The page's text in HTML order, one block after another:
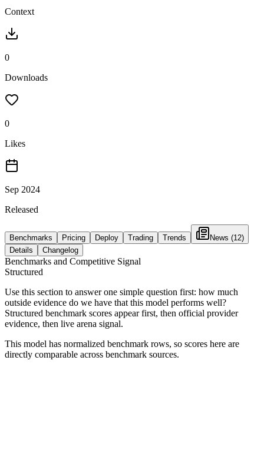
Context
0
Downloads
0
Likes
Sep 2024
Released
Benchmarks Pricing Deploy Trading Trends News (12)
Details
Changelog
Benchmarks and Competitive Signal
Structured
Use this section to answer one simple question first: how much
outside evidence do we have that this model performs well?
Structured benchmark scores appear first, then official provider
evidence, then live arena signal.
This model has normalized benchmark rows, so scores here are
directly comparable across benchmark sources.